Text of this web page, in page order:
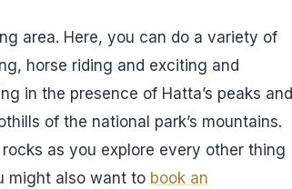
area. Here, you can do a variety of
horse riding and exciting and
in the presence of Hatta’s peaks and
of the national park’s mountains.
as you explore every other thing
might also want to book an